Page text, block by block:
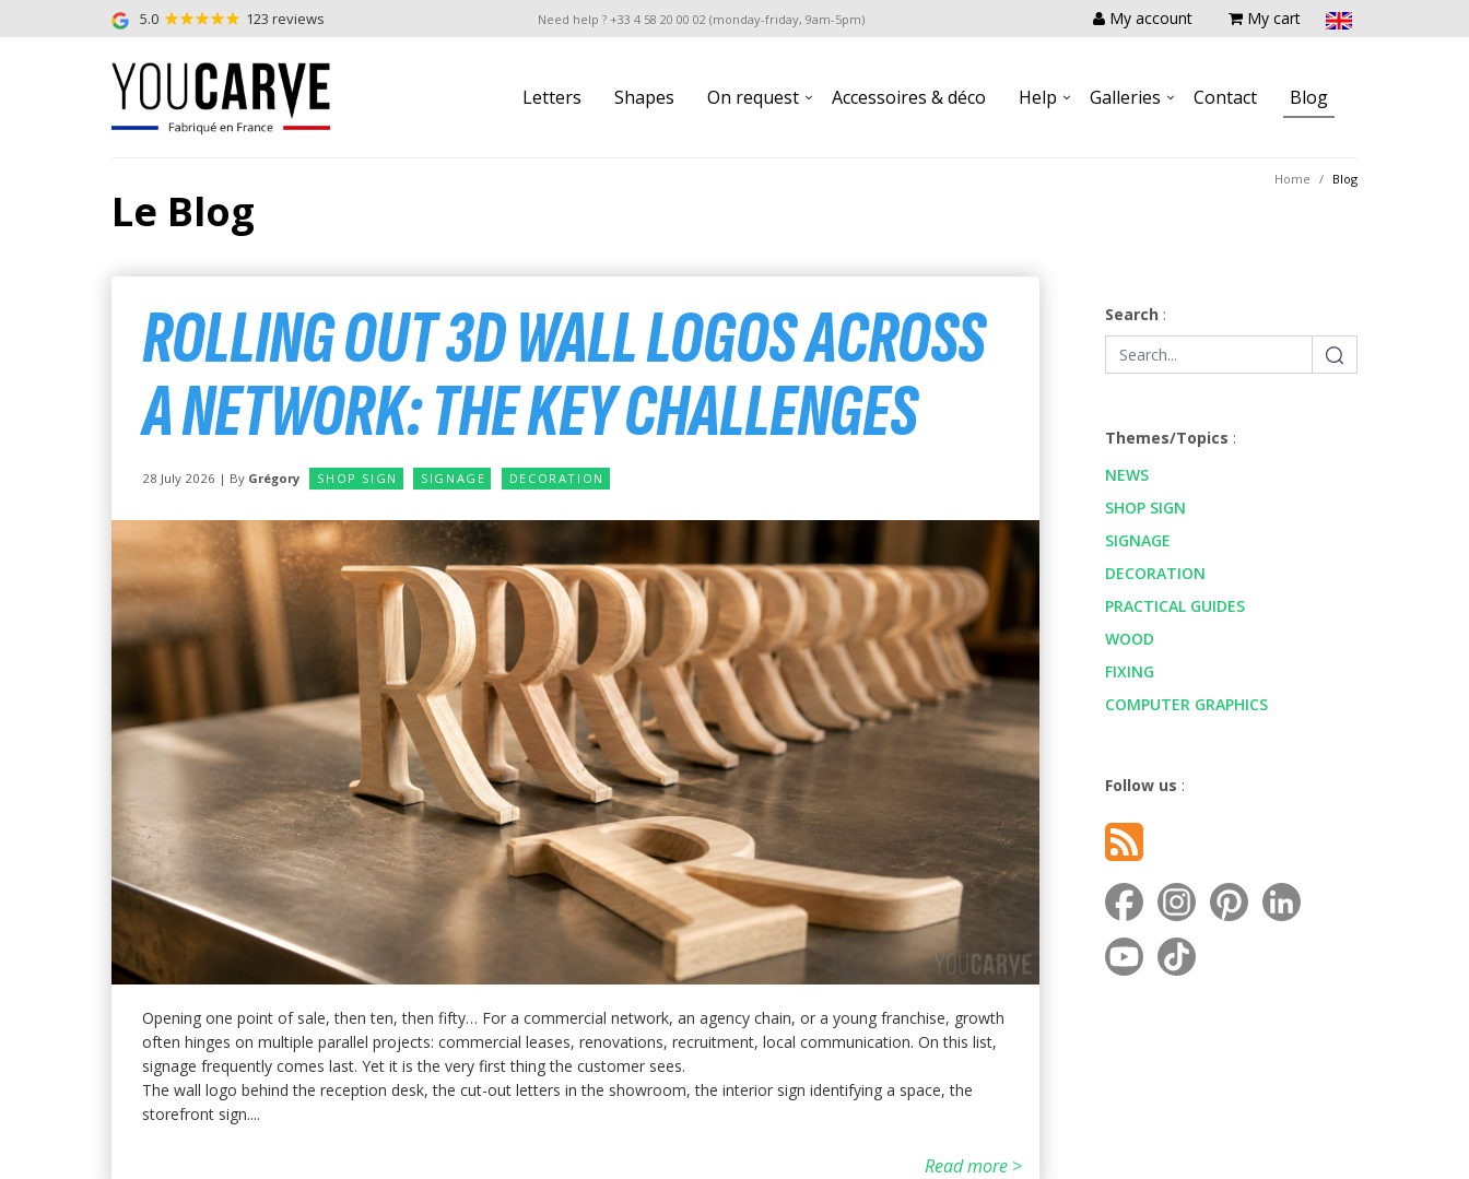
5.0 123 reviews Need help ? +33 4 58 20 00 02 (monday-friday, 9am-5pm) My account My cart
Letters Shapes On request Accessoires & déco Help Galleries Contact Blog
Le Blog
Home Blog
ROLLING OUT 3D WALL LOGOS ACROSS
A NETWORK: THE KEY CHALLENGES
28 July 2026 | By Grégory SHOP SIGN SIGNAGE DECORATION
Opening one point of sale, then ten, then fifty… For a commercial network, an agency chain, or a young franchise, growth
often hinges on multiple parallel projects: commercial leases, renovations, recruitment, local communication. On this list,
signage frequently comes last. Yet it is the very first thing the customer sees.
The wall logo behind the reception desk, the cut-out letters in the showroom, the interior sign identifying a space, the
storefront sign....
Read more >
Search :
Themes/Topics :
NEWS
SHOP SIGN
SIGNAGE
DECORATION
PRACTICAL GUIDES
WOOD
FIXING
COMPUTER GRAPHICS
Follow us :